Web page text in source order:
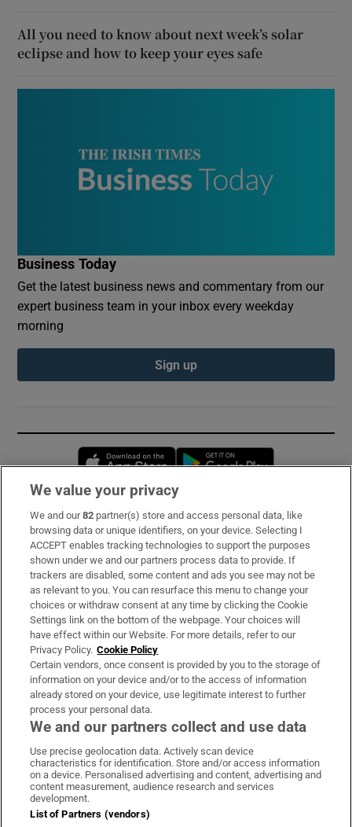
All you need to know about next week’s solar
eclipse and how to keep your eyes safe
Business Today
Get the latest business news and commentary from our
expert business team in your inbox every weekday
morning
Sign up
Opens in new window
Subscribe
Support
About Us
Irish Times Products & Services
OUR PARTNERS:
Irish Times on WhatsApp
Irish Times on Facebook
Irish Times on X
Irish Times on LinkedIn
Irish Times on Instagram
Terms & Conditions
Privacy Policy
We value your privacy
We and our82 partner(s) store and access personal data, like
browsing data or unique identifiers, on your device. Selecting I
ACCEPT enables tracking technologies to support the purposes
shown under we and our partners process data to provide. If
trackers are disabled, some content and ads you see may not be
as relevant to you. You can resurface this menu to change your
choices or withdraw consent at any time by clicking the Cookie
Settings link on the bottom of the webpage. Your choices will
have effect within our Website. For more details, refer to our
Privacy Policy. Cookie Policy
Certain vendors, once consent is provided by you to the storage of
information on your device and/or to the access of information
already stored on your device, use legitimate interest to further
process your personal data.
We and our partners collect and use data
Use precise geolocation data. Actively scan device
characteristics for identification. Store and/or access information
on a device. Personalised advertising and content, advertising and
content measurement, audience research and services
development.
List of Partners (vendors)